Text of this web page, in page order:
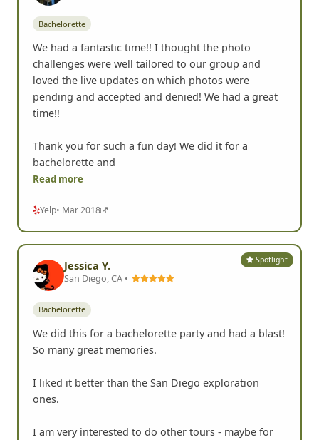
Bachelorette
We had a fantastic time!! I thought the photo
challenges were well tailored to our group and
loved the live updates on which photos were
pending and accepted and denied! We had a great
time!!
Thank you for such a fun day! We did it for a
bachelorette and
Read more
Yelp• Mar 2018
Spotlight
Jessica Y.
San Diego, CA •
Bachelorette
We did this for a bachelorette party and had a blast!
So many great memories.
I liked it better than the San Diego exploration
ones.
I am very interested to do other tours - maybe for